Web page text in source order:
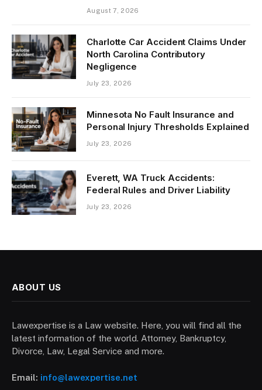
August 7, 2026
Charlotte Car Accident Claims Under
North Carolina Contributory
Negligence
July 23, 2026
Minnesota No Fault Insurance and
Personal Injury Thresholds Explained
July 23, 2026
Everett, WA Truck Accidents:
Federal Rules and Driver Liability
July 23, 2026
ABOUT US
Lawexpertise is a Law website. Here, you will find all the
latest information of the world. Attorney, Bankruptcy,
Divorce, Law, Legal Service and more.
Email: info@lawexpertise.net